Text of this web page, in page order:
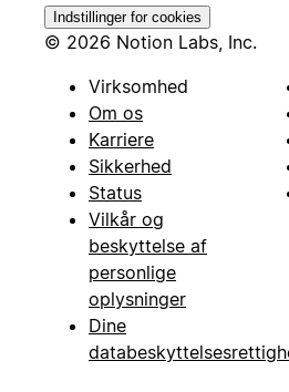
Indstillinger for cookies
© 2026 Notion Labs, Inc.
Virksomhed
Om os
Karriere
Sikkerhed
Status
Vilkår og
beskyttelse af
personlige
oplysninger
Dine